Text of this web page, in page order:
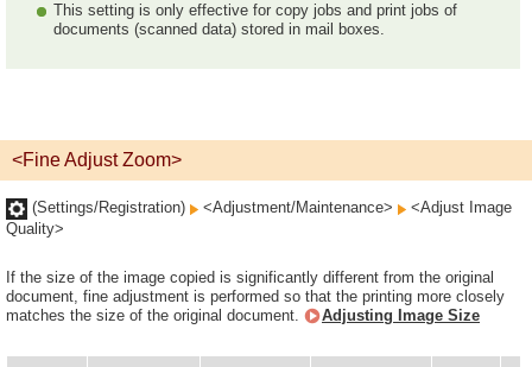
This setting is only effective for copy jobs and print jobs of
documents (scanned data) stored in mail boxes.
<Fine Adjust Zoom>
(Settings/Registration) <Adjustment/Maintenance>
<Adjust Image
Quality>
If the size of the image copied is significantly different from the original
document, fine adjustment is performed so that the printing more closely
matches the size of the original document.
Adjusting Image Size